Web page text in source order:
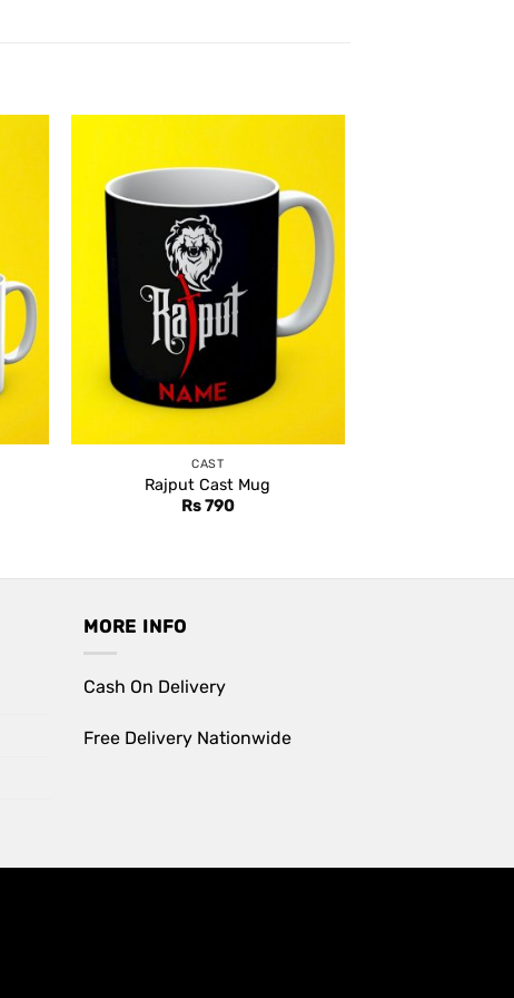
CAST
Rajput Cast Mug
Rs790
MORE INFO
Cash On Delivery
Free Delivery Nationwide